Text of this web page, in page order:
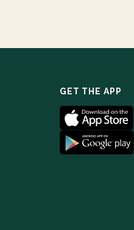
GET THE APP